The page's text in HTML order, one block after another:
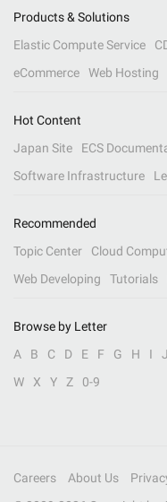
Products & Solutions
Elastic Compute Service
eCommerce
Web Hosting
Hot Content
Japan Site
ECS
Software Infrastructure
Recommended
Topic Center
Cloud
Web Developing
Tutorials
Browse by Letter
A
B C D E F G H I J
W
X Y Z 0-9
Careers About Us